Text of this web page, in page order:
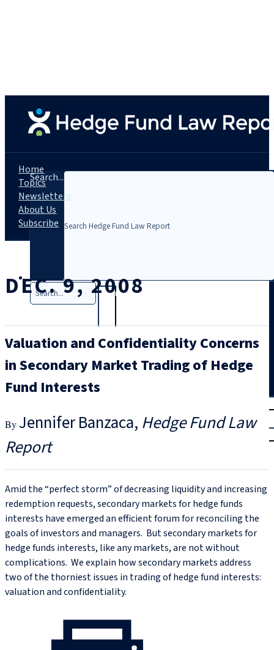
Search...
Search
|
Login
Home
Topics
Newsletters
About Us
Subscribe
DEC. 9, 2008
Valuation and Confidentiality Concerns
in Secondary Market Trading of Hedge
Fund Interests
Jennifer Banzaca Hedge Fund Law
Report
Amid the “perfect storm” of decreasing liquidity and increasing
redemption requests, secondary markets for hedge funds
interests have emerged an efficient forum for reconciling the
goals of investors and managers. But secondary markets for
hedge funds interests, like any markets, are not without
complications. We explain how secondary markets address
two of the thorniest issues in trading of hedge fund interests:
valuation and confidentiality.